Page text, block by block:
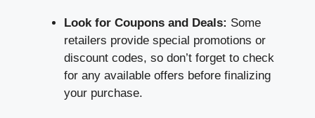
Look for Coupons and Deals: Some
retailers provide special promotions or
discount codes, so don’t forget to check
for any available offers before finalizing
your purchase.